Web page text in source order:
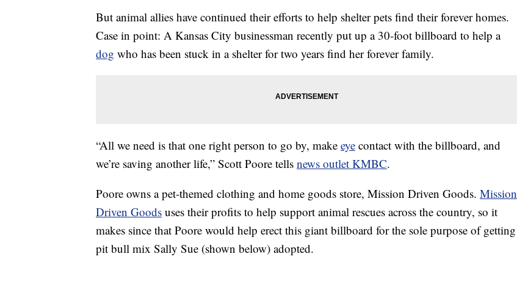
But animal allies have continued their efforts to help shelter pets find their forever homes.
Case in point: A Kansas City businessman recently put up a 30-foot billboard to help a
dog who has been stuck in a shelter for two years find her forever family.
“All we need is that one right person to go by, make eye contact with the billboard, and
we’re saving another life,” Scott Poore tells news outlet KMBC.
Poore owns a pet-themed clothing and home goods store, Mission Driven Goods. Mission
Driven Goods uses their profits to help support animal rescues across the country, so it
makes since that Poore would help erect this giant billboard for the sole purpose of getting
pit bull mix Sally Sue (shown below) adopted.